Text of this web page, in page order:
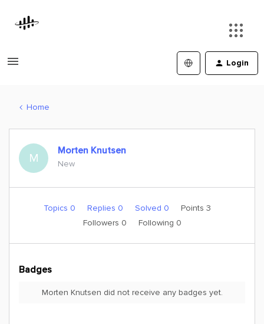
Login
Home
M
Morten Knutsen
New
Topics 0 Replies 0 Solved 0
Points 3
Followers 0 Following 0
Badges
Morten Knutsen did not receive any badges yet.